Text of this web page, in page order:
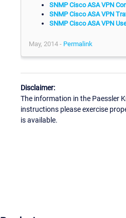
SNMP Cisco ASA VPN
SNMP Cisco ASA VPN
SNMP Cisco ASA VPN
May, 2014 - Permalink
Disclaimer:
The information in the Paessler
instructions please exercise
is available.